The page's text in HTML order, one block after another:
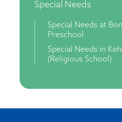
Special Needs
Special Needs at
Preschool
Special Needs in
(Religious School)